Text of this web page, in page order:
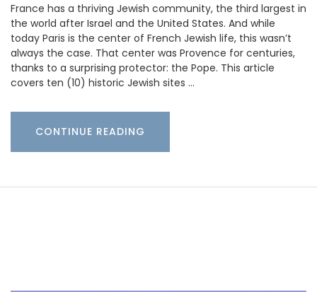
France has a thriving Jewish community, the third largest in
the world after Israel and the United States. And while
today Paris is the center of French Jewish life, this wasn’t
always the case. That center was Provence for centuries,
thanks to a surprising protector: the Pope. This article
covers ten (10) historic Jewish sites …
CONTINUE READING